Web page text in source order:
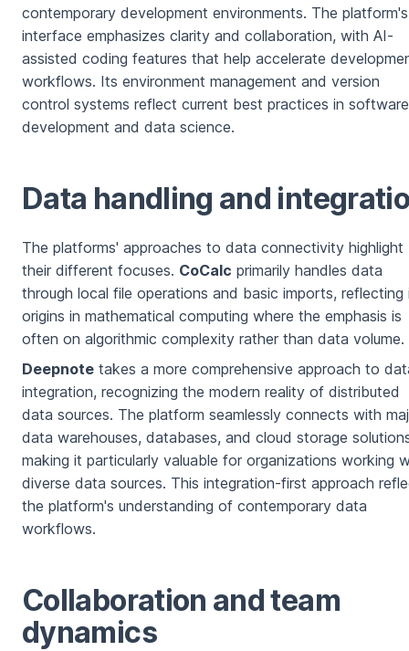
contemporary development environments. The platform's
interface emphasizes clarity and collaboration, with AI-
assisted coding features that help accelerate
workflows. Its environment management and version
control systems reflect current best practices in software
development and data science.
Data handling and
The platforms' approaches to data connectivity highlight
their different focuses. CoCalc primarily handles data
through local file operations and basic imports, reflecting
origins in mathematical computing where the emphasis is
often on algorithmic complexity rather than data volume.
Deepnote takes a more comprehensive approach to
integration, recognizing the modern reality of distributed
data sources. The platform seamlessly connects with
data warehouses, databases, and cloud storage
making it particularly valuable for organizations working
diverse data sources. This integration-first approach
the platform's understanding of contemporary data
workflows.
Collaboration and team
dynamics